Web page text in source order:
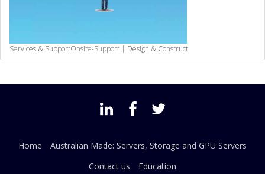
Services & SupportOnsite-Support | Design & Construct
Home
Australian Made: Servers, Storage and GPU Servers
Contact us
Education